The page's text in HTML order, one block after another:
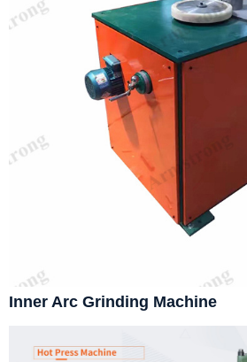
Inner Arc Grinding Machine